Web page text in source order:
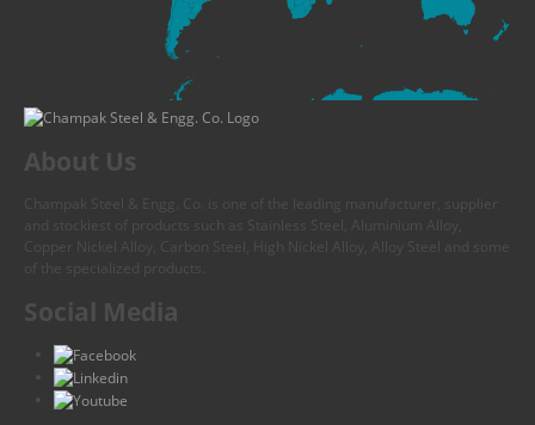
About Us
Champak Steel & Engg. Co. is one of the leading manufacturer, supplier
and stockiest of products such as Stainless Steel, Aluminium Alloy,
Copper Nickel Alloy, Carbon Steel, High Nickel Alloy, Alloy Steel and some
of the specialized products.
Social Media